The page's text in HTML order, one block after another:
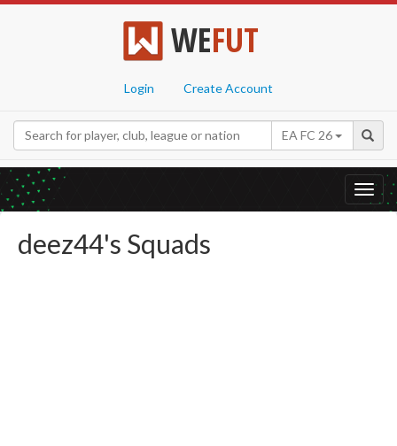
WEFUT
Login Create Account
EA FC 26
deez44's Squads